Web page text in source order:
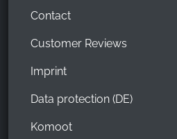
Contact
Customer Reviews
Imprint
Data protection (DE)
Komoot